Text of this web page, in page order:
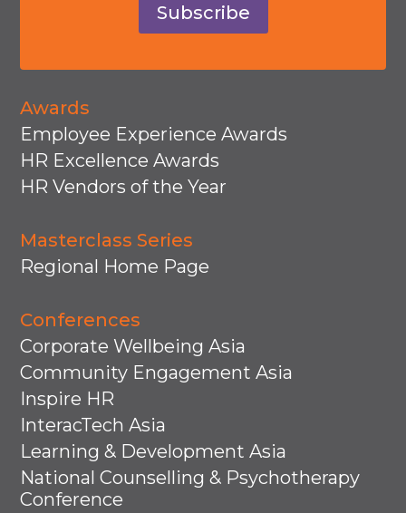
Subscribe
Awards
Employee Experience Awards
HR Excellence Awards
HR Vendors of the Year
Masterclass Series
Regional Home Page
Conferences
Corporate Wellbeing Asia
Community Engagement Asia
Inspire HR
InteracTech Asia
Learning & Development Asia
National Counselling & Psychotherapy
Conference